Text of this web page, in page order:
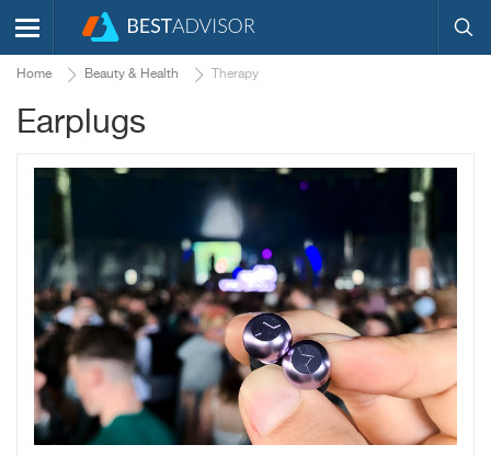
Home Beauty & Health Therapy
Earplugs